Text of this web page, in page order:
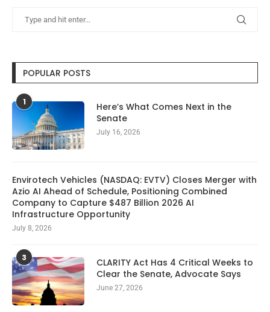
POPULAR POSTS
1
Here’s What Comes Next in the
Senate
July 16, 2026
Envirotech Vehicles (NASDAQ: EVTV) Closes Merger with
Azio AI Ahead of Schedule, Positioning Combined
Company to Capture $487 Billion 2026 AI
Infrastructure Opportunity
July 8, 2026
3
CLARITY Act Has 4 Critical Weeks to
Clear the Senate, Advocate Says
June 27, 2026